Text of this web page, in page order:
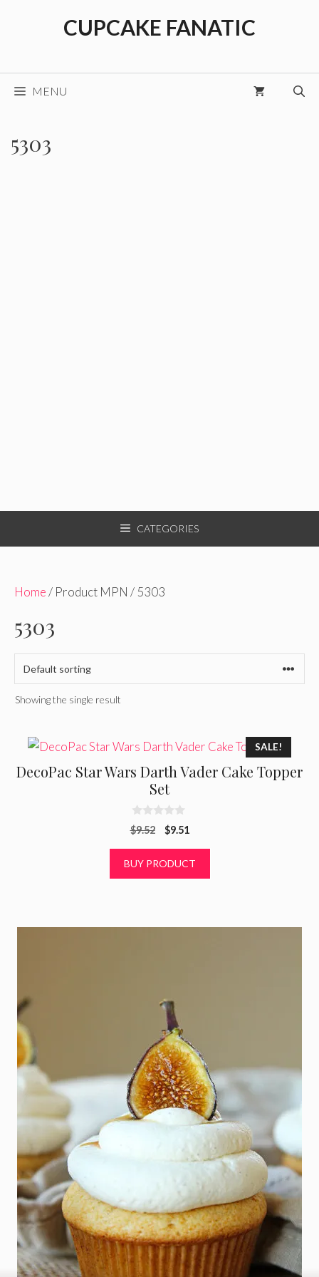
CUPCAKE FANATIC
MENU
5303
CATEGORIES
Home/ Product MPN / 5303
5303
Showing the single result
SALE!
DecoPac Star Wars Darth Vader Cake Topper
Set
0
o
o
$9.52
Original
was:
$9.52.
$9.51
is:
$9.51.
BUY PRODUCT